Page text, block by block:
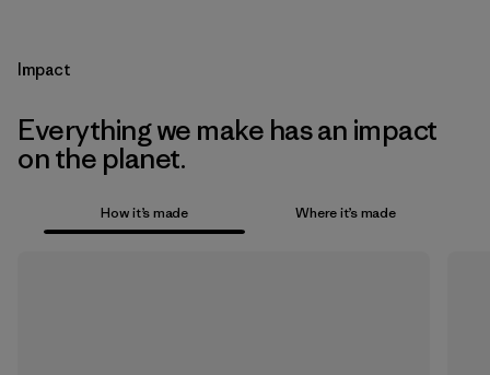
Impact
Everything we make has an impact
on the planet.
How it’s made Where it’s made